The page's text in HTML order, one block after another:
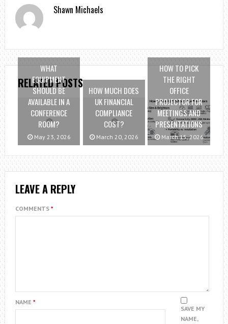
Shawn Michaels
RELATED POSTS
WHAT
EQUIPMENT
SHOULD BE
AVAILABLE IN A
CONFERENCE
ROOM?
May 23, 2026
HOW MUCH DOES
UK FINANCIAL
COMPLIANCE
COST?
March 20, 2026
HOW TO PICK
THE RIGHT
OFFICE
PROJECTOR FOR
MEETINGS AND
PRESENTATIONS
March 15, 2026
LEAVE A REPLY
COMMENTS *
NAME *
SAVE MY
NAME,